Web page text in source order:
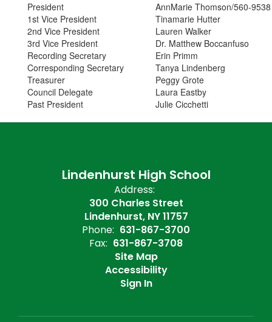
President
AnnMarie Thomson/560-9538
1st Vice President
Tinamarie Hutter
2nd Vice President
Lauren Walker
3rd Vice President
Dr. Matthew Boccanfuso
Recording Secretary
Erin Primm
Corresponding Secretary
Tanya Lindenberg
Treasurer
Peggy Grote
Council Delegate
Laura Eastby
Past President
Julie Cicchetti
Lindenhurst High School
Address:
300 Charles Street
Lindenhurst, NY 11757
Phone: 631-867-3700
Fax: 631-867-3708
Site Map
Accessibility
Sign In